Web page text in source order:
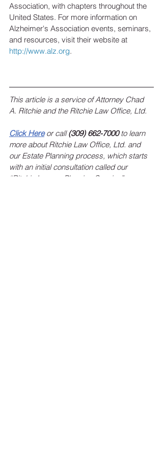
Association, with chapters throughout the
United States. For more information on
Alzheimer's Association events, seminars,
and resources, visit their website at
http://www.alz.org.
This article is a service of Attorney Chad
A. Ritchie and the Ritchie Law Office, Ltd.
Click Here or call (309) 662-7000 to learn
more about Ritchie Law Office, Ltd. and
our Estate Planning process, which starts
with an initial consultation called our
“Ritchie Legacy Planning Session”.